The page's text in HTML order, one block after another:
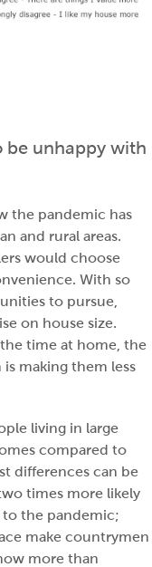
be unhappy with
the pandemic has
and rural areas.
would choose
With so
to pursue,
on house size.
time at home, the
making them less
living in large
compared to
differences can be
times more likely
to the pandemic;
make countrymen
more than